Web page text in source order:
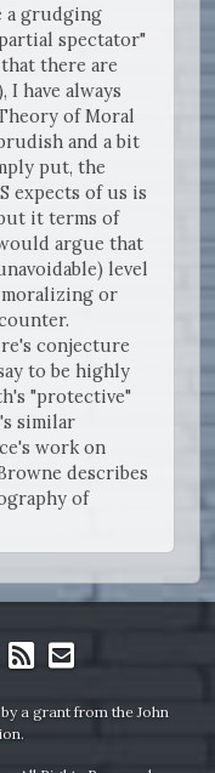
a grudging
spectator"
there are
have always
of Moral
and a bit
put, the
expects of us is
it terms of
argue that
level
or
conjecture
to be highly
"protective"
similar
work on
describes
of
a grant from the John